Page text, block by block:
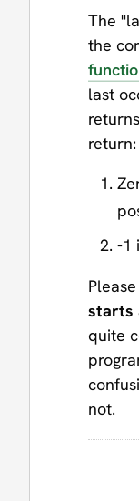
The
the
last
return:
-1
starts
quite
not.